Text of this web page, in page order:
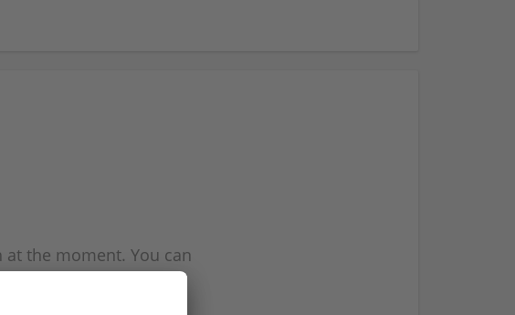
at the moment. You can
we will email you when